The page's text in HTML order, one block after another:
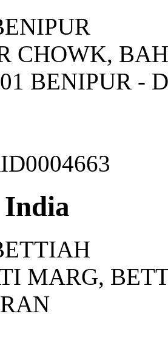
CHOWK,
BENIPUR -
MARG,